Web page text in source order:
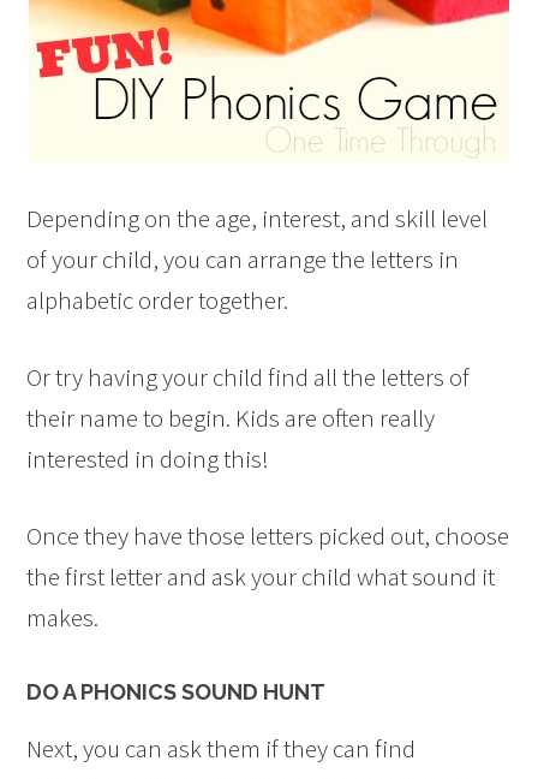
Depending on the age, interest, and skill level
of your child, you can arrange the letters in
alphabetic order together.
Or try having your child find all the letters of
their name to begin. Kids are often really
interested in doing this!
Once they have those letters picked out, choose
the first letter and ask your child what sound it
makes.
DO A PHONICS SOUND HUNT
Next, you can ask them if they can find